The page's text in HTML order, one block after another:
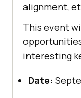
alignment,
This event
interesting
Date: